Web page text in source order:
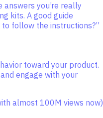
you’re really
kits. A good guide
follow the instructions?”
toward your product.
engage with your
almost 100M views now)